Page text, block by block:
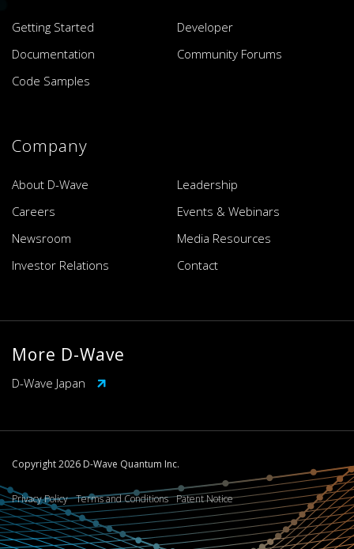
Getting Started
Developer
Documentation
Community Forums
Code Samples
Company
About D-Wave
Leadership
Careers
Events & Webinars
Newsroom
Media Resources
Investor Relations
Contact
More D-Wave
D-Wave Japan
Copyright 2026 D-Wave Quantum Inc.
Privacy Policy Terms and Conditions Patent Notice